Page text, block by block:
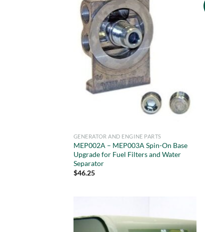
GENERATOR AND ENGINE PARTS
MEP002A – MEP003A Spin-On Base
Upgrade for Fuel Filters and Water
Separator
$46.25